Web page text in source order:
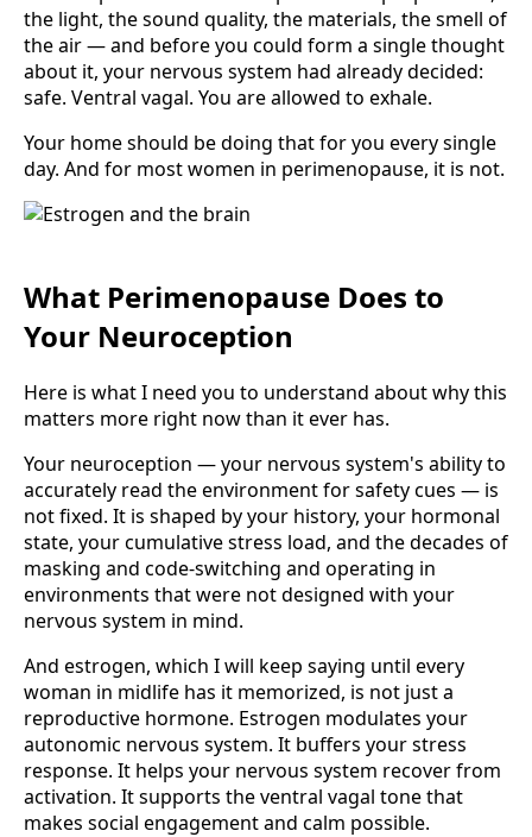
the light, the sound quality, the materials, the smell of
the air — and before you could form a single thought
about it, your nervous system had already decided:
safe. Ventral vagal. You are allowed to exhale.
Your home should be doing that for you every single
day. And for most women in perimenopause, it is not.
What Perimenopause Does to
Your Neuroception
Here is what I need you to understand about why this
matters more right now than it ever has.
Your neuroception — your nervous system's ability to
accurately read the environment for safety cues — is
not fixed. It is shaped by your history, your hormonal
state, your cumulative stress load, and the decades of
masking and code-switching and operating in
environments that were not designed with your
nervous system in mind.
And estrogen, which I will keep saying until every
woman in midlife has it memorized, is not just a
reproductive hormone. Estrogen modulates your
autonomic nervous system. It buffers your stress
response. It helps your nervous system recover from
activation. It supports the ventral vagal tone that
makes social engagement and calm possible.